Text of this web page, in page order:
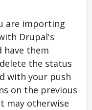
are importing
Drupal's
have them
the status
with your push
on the previous
may otherwise